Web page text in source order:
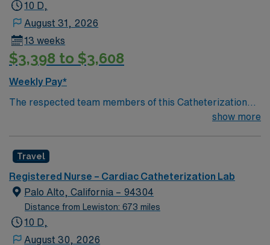
10 D,
August 31, 2026
13 weeks
$3,398 to $3,608
Weekly Pay*
The respected team members of this Catheterization
Lab are looking for a team-playing, caring RN to join
giving model based on high-level patient outcomes, this
unit seeks a well-regarded Cath Lab RN to become a
member of this driven team of caregivers.
show more
Travel
Registered Nurse – Cardiac Catheterization Lab
Palo Alto, California – 94304
Distance from Lewiston: 673 miles
10 D,
August 30, 2026